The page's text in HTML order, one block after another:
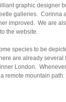
graphic designer
galleries. Corinna
improved. We are
the website.
species to be
are already several
London.
remote mountain